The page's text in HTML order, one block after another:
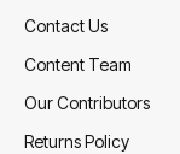
Contact Us
Content Team
Our Contributors
Returns Policy